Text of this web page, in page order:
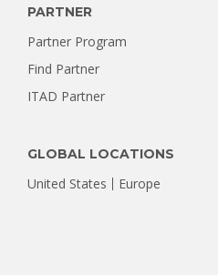
PARTNER
Partner Program
Find Partner
ITAD Partner
GLOBAL LOCATIONS
United States Europe